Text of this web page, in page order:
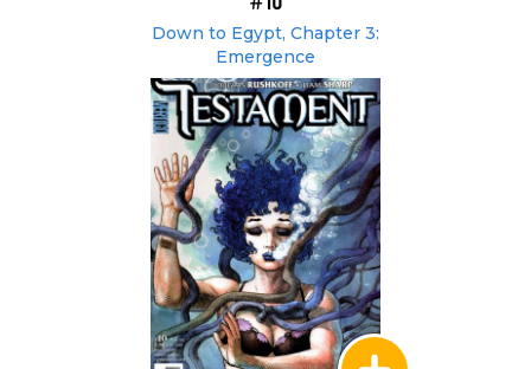
Down to Egypt, Chapter 3:
Emergence